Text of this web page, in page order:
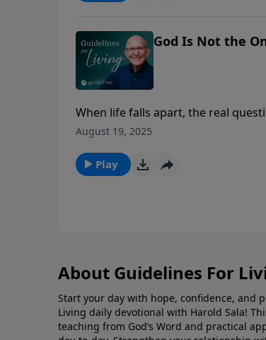
God Is Not the
When life falls apart, the real
understand the clay?”
August 19, 2025
Play
About Guidelines For
Start your day with hope, confidence, and
Living daily devotional with Harold Sala!
teaching from God’s Word and practical